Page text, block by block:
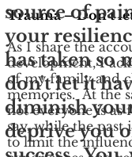
Trauma – Don’t
As I share the
development, I
of my family and
memories. At the
not everyone is as
say, while the past
to limit the
source of
your
has taken so
don't let it
diminish
deprive you